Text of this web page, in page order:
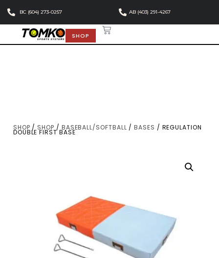
BC (604) 273-0257 AB (403) 291-4267
SHOP
SHOP / SHOP / BASEBALL/SOFTBALL /BASES / REGULATION
DOUBLE FIRST BASE